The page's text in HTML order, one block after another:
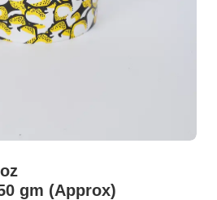
gm (Approx)